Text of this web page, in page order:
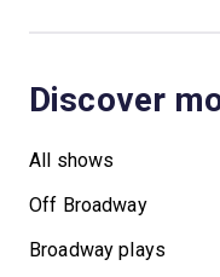
Discover
All shows
Off Broadway
Broadway plays